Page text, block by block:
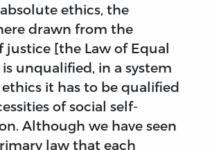
ethics, the
drawn from the
justice [the Law of Equal
unqualified, in a system
it has to be qualified
of social self-
Although we have seen
law that each